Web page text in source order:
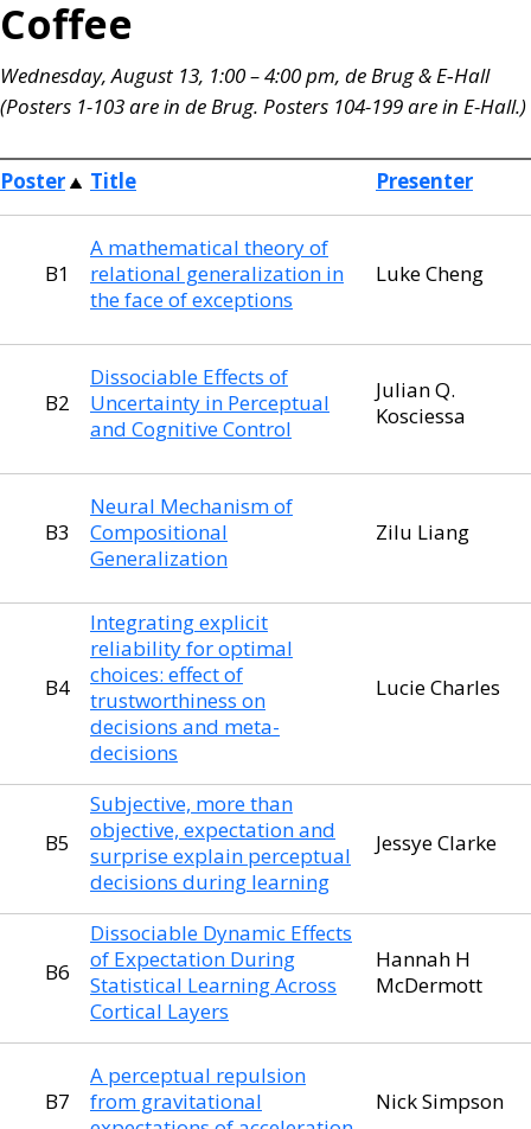
Coffee
Wednesday, August 13, 1:00 – 4:00 pm, de Brug & E‑Hall
(Posters 1-103 are in de Brug. Posters 104-199 are in E-Hall.)
Poster Title Presenter
B1
A mathematical theory of
relational generalization in
the face of exceptions
Luke Cheng
B2
Dissociable Effects of
Uncertainty in Perceptual
and Cognitive Control
Julian Q.
Kosciessa
B3
Neural Mechanism of
Compositional
Generalization
Zilu Liang
B4
Integrating explicit
reliability for optimal
choices: effect of
trustworthiness on
decisions and meta-
decisions
Lucie Charles
B5
Subjective, more than
objective, expectation and
surprise explain perceptual
decisions during learning
Jessye Clarke
B6
Dissociable Dynamic Effects
of Expectation During
Statistical Learning Across
Cortical Layers
Hannah H
McDermott
B7
A perceptual repulsion
from gravitational
Nick Simpson